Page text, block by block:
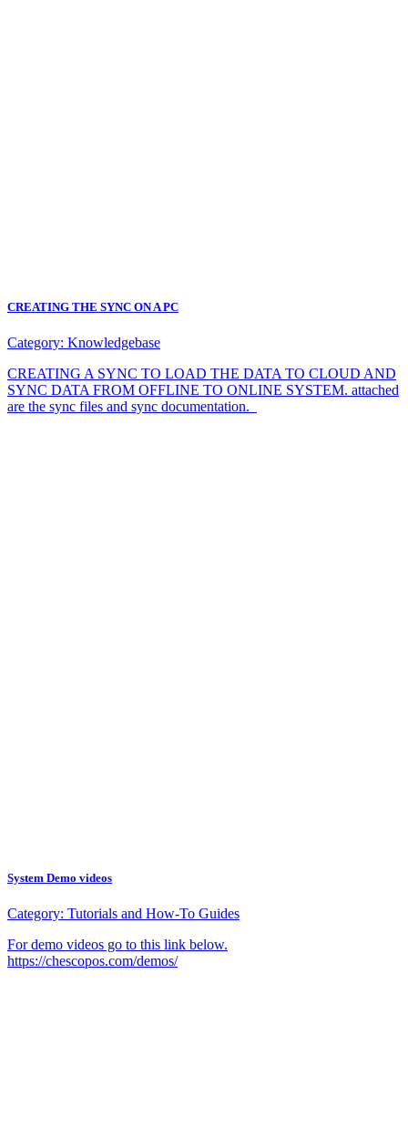
CREATING THE SYNC ON A PC
Category: Knowledgebase
CREATING A SYNC TO LOAD THE DATA TO CLOUD AND
SYNC DATA FROM OFFLINE TO ONLINE SYSTEM. attached
are the sync files and sync documentation.
System Demo videos
Category: Tutorials and How-To Guides
For demo videos go to this link below.
https://chescopos.com/demos/